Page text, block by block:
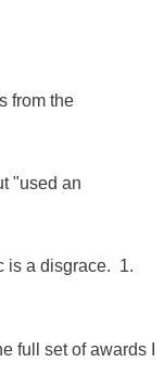
from the
"used an
is a disgrace. 1.
full set of awards I